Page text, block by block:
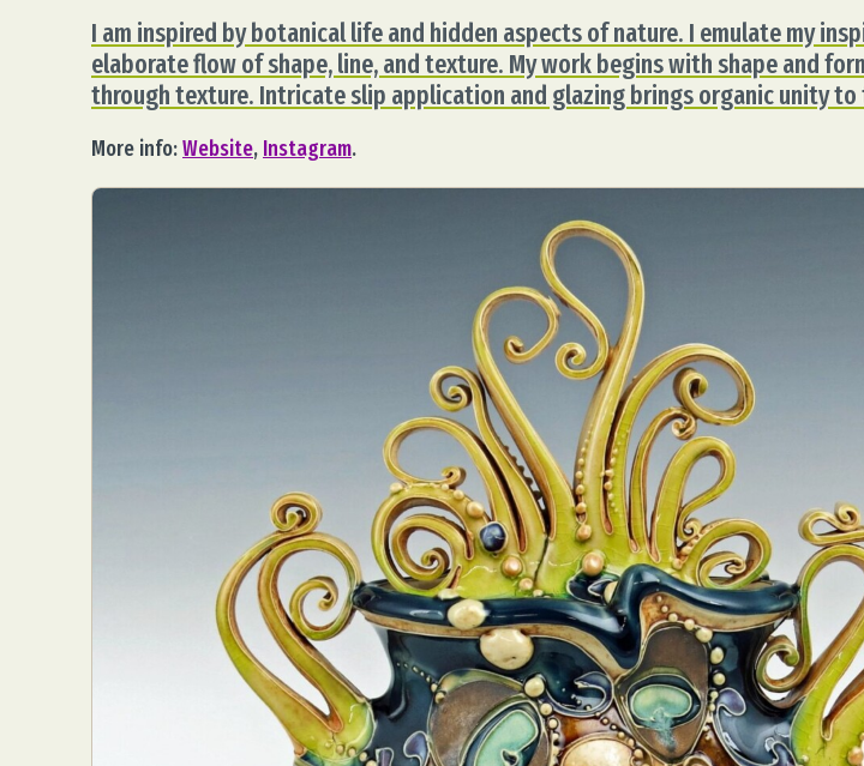
I am inspired by botanical life and hidden aspects of nature. I emulate my
elaborate flow of shape, line, and texture. My work begins with shape and
through texture. Intricate slip application and glazing brings organic unity to
More info:Website, Instagram.